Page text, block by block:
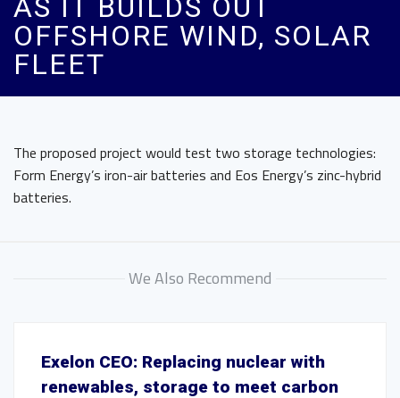
AS IT BUILDS OUT
OFFSHORE WIND, SOLAR
FLEET
The proposed project would test two storage technologies:
Form Energy’s iron-air batteries and Eos Energy’s zinc-hybrid
batteries.
We Also Recommend
Exelon CEO: Replacing nuclear with
renewables, storage to meet carbon